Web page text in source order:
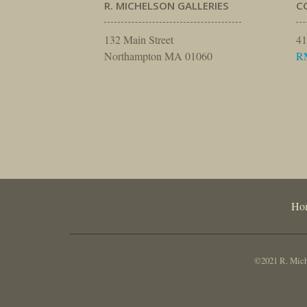
R. MICHELSON GALLERIES
132 Main Street
Northampton MA 01060
©2021 R.